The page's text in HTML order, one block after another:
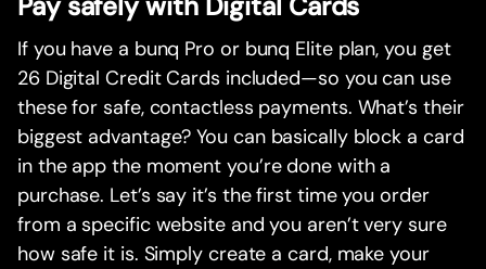
If you have a bunq Pro or bunq Elite plan, you get
26 Digital Credit Cards included—so you can use
these for safe, contactless payments. What’s their
biggest advantage? You can basically block a card
in the app the moment you’re done with a
purchase. Let’s say it’s the first time you order
from a specific website and you aren’t very sure
how safe it is. Simply create a card, make your